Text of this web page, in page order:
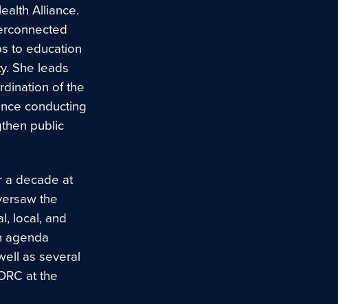
Alliance.
to education
She leads
of the
conducting
public
a decade at
the
local, and
agenda
as several
at the